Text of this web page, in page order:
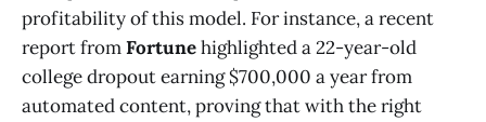
profitability of this model. For instance, a recent
report fromFortunehighlighted a 22-year-old
college dropout earning $700,000 a year from
automated content, proving that with the right